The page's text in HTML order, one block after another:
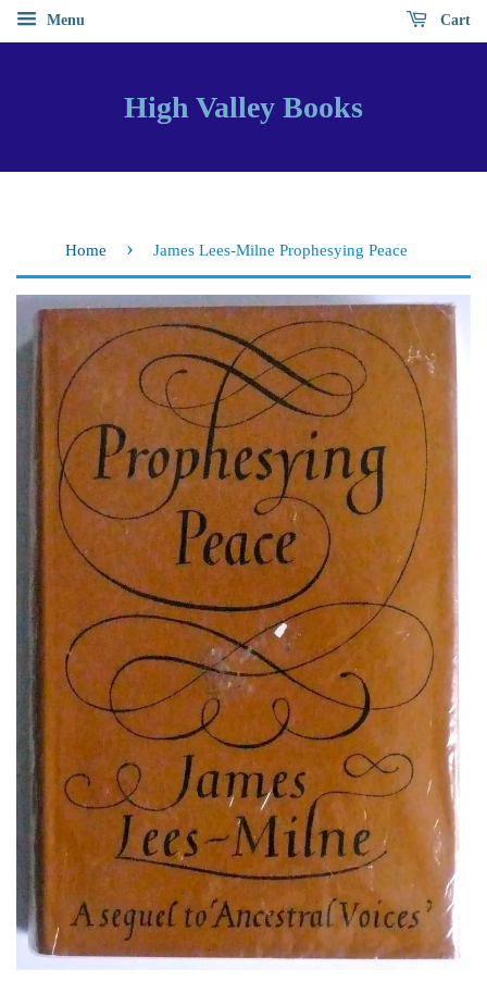
Menu Cart
High Valley Books
Home › James Lees-Milne Prophesying Peace